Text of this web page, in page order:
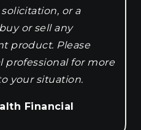
or a
or sell any
product. Please
professional for more
your situation.
Financial